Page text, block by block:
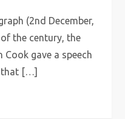
(2nd December,
the century, the
gave a speech
that […]